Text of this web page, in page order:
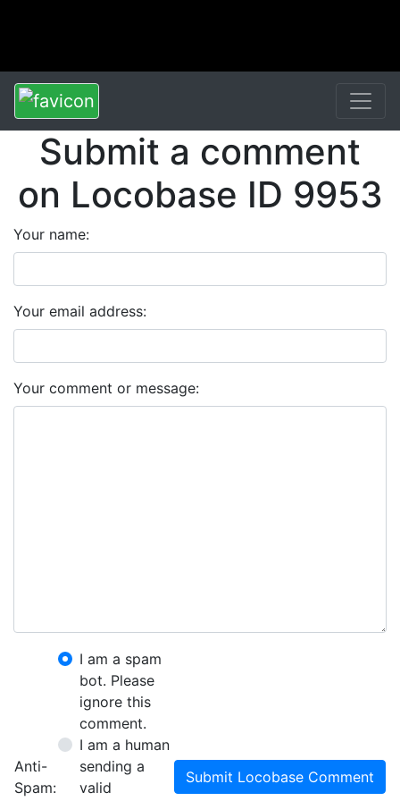
Submit a comment
on Locobase ID 9953
Your name:
Your email address:
Your comment or message:
Anti-
Spam:
I am a spam
bot. Please
ignore this
comment.
I am a human
sending a
valid
Submit Locobase Comment